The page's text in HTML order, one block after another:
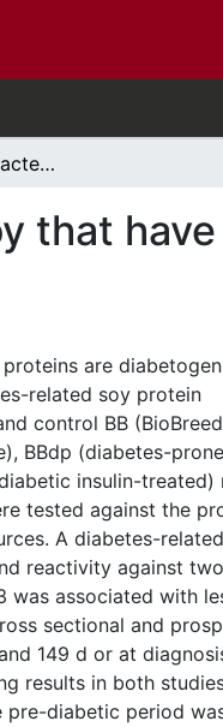
Identifying and characterizing agents in soy that have a potential role in diabetes development.
that
are
related soy protein
control BB
BBdp (diabetes-
insulin-treated)
tested against the
A diabetes-related
reactivity against two
was associated with
sectional and
149 d or at
results in both
pre-diabetic period